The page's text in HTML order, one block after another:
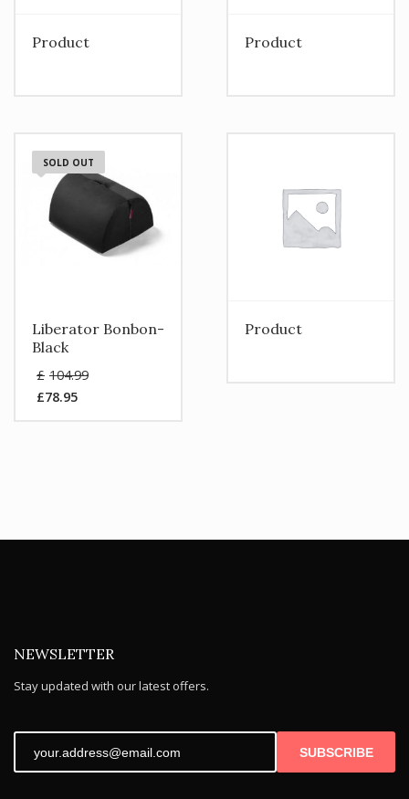
Product Product
SOLD OUT
Liberator Bonbon-
Black
£ 104.99
£78.95
Product
NEWSLETTER
Stay updated with our latest offers.
SUBSCRIBE